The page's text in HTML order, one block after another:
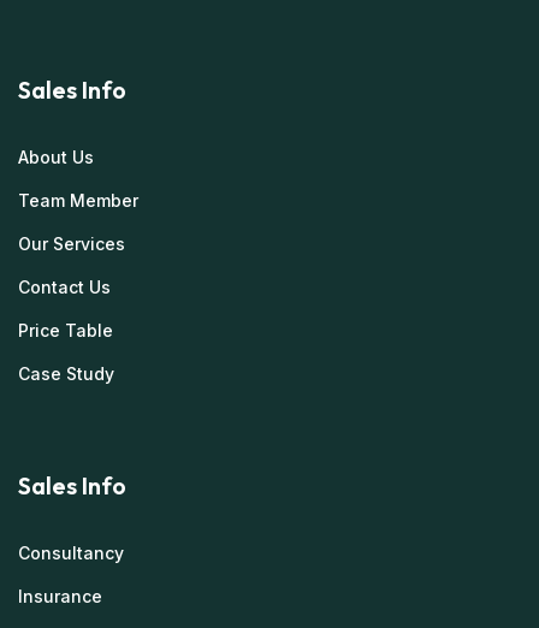
Sales Info
About Us
Team Member
Our Services
Contact Us
Price Table
Case Study
Sales Info
Consultancy
Insurance